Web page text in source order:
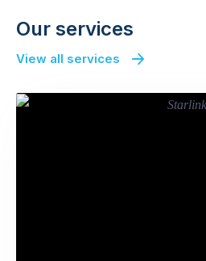
Our services
View all services